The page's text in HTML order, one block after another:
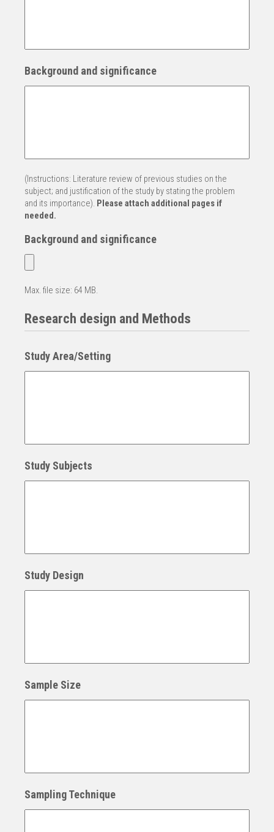
Background and significance
(Instructions: Literature review of previous studies on the
subject; and justification of the study by stating the problem
and its importance). Please attach additional pages if
needed.
Background and significance
Max. file size: 64 MB.
Research design and Methods
Study Area/Setting
Study Subjects
Study Design
Sample Size
Sampling Technique